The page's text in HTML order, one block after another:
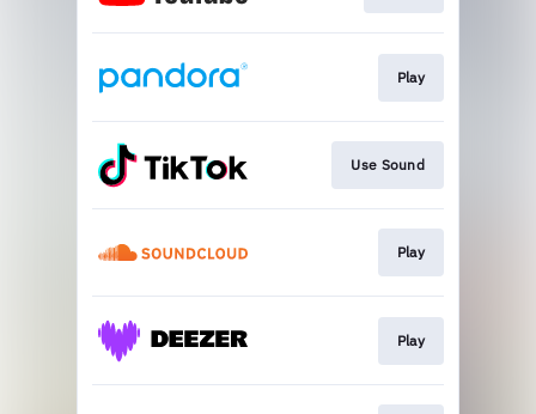
Play
Use Sound
Play
Play